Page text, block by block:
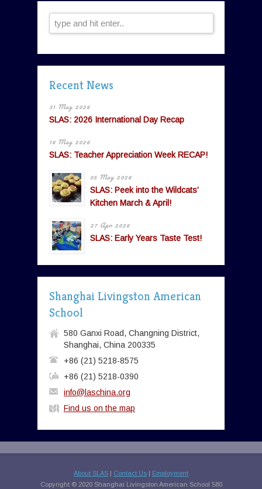
Recent News
31 May 2026
SLAS: 2026 International Day Recap
16 May 2026
SLAS: Teacher Appreciation Week RECAP!
05 May 2026
SLAS: Peek into the Wildcats’
Kitchen March & April!
27 Apr 2026
SLAS: Early Years Taste Test!
Shanghai Livingston American
School
580 Ganxi Road, Changning District,
Shanghai, China 200335
+86 (21) 5218-8575
+86 (21) 5218-0390
info@laschina.org
Find us on the map
About SLAS | Contact Us | Employment
Copyright © 2020 Shanghai Livingston American School 580